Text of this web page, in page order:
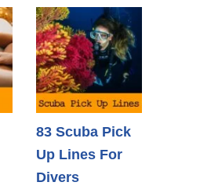
83 Scuba Pick
Up Lines For
Divers